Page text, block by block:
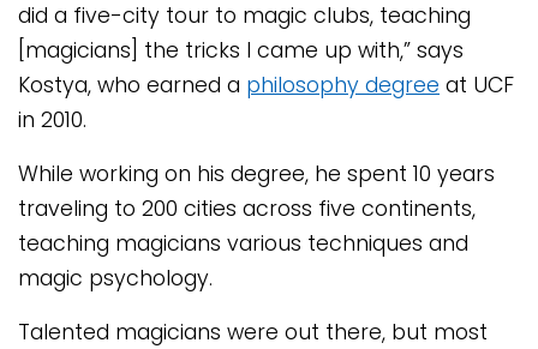
did a five-city tour to magic clubs, teaching
[magicians] the tricks I came up with,” says
Kostya, who earned a philosophy degree at UCF
in 2010.
While working on his degree, he spent 10 years
traveling to 200 cities across five continents,
teaching magicians various techniques and
magic psychology.
Talented magicians were out there, but most